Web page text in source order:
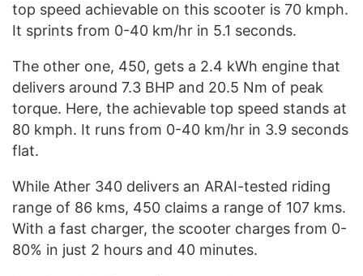
top speed achievable on this scooter is 70 kmph.
It sprints from 0-40 km/hr in 5.1 seconds.
The other one, 450, gets a 2.4 kWh engine that
delivers around 7.3 BHP and 20.5 Nm of peak
torque. Here, the achievable top speed stands at
80 kmph. It runs from 0-40 km/hr in 3.9 seconds
flat.
While Ather 340 delivers an ARAI-tested riding
range of 86 kms, 450 claims a range of 107 kms.
With a fast charger, the scooter charges from 0-
80% in just 2 hours and 40 minutes.